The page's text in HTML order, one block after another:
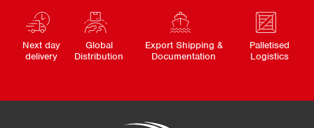
Next day
delivery
Global
Distribution
Export Shipping &
Documentation
Palletised
Logistics